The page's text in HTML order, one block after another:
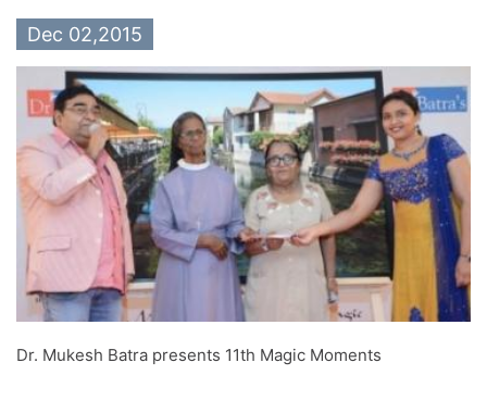
Dec 02,2015
Dr. Mukesh Batra presents 11th Magic Moments